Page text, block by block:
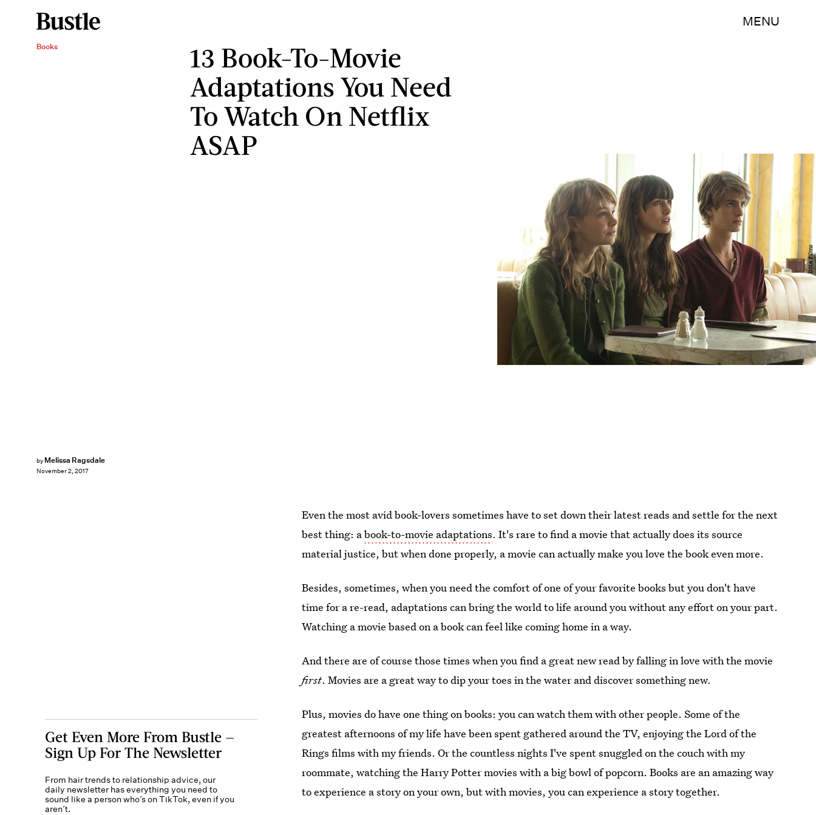
MENU
Books
13 Book-To-Movie
Adaptations You Need
To Watch On Netflix
ASAP
by Melissa Ragsdale
November 2, 2017
DNA Films
Even the most avid book-lovers sometimes have to set down their latest reads and settle for the next
best thing: abook-to-movie adaptations. It's rare to find a movie that actually does its source
material justice, but when done properly, a movie can actually make you love the book even more.
Besides, sometimes, when you need the comfort of one of your favorite books but you don't have
time for a re-read, adaptations can bring the world to life around you without any effort on your part.
Watching a movie based on a book can feel like coming home in a way.
And there are of course those times when you find a great new read by falling in love with the movie
first. Movies are a great way to dip your toes in the water and discover something new.
Plus, movies do have one thing on books: you can watch them with other people. Some of the
greatest afternoons of my life have been spent gathered around the TV, enjoying the Lord of the
Rings films with my friends. Or the countless nights I've spent snuggled on the couch with my
roommate, watching the Harry Potter movies with a big bowl of popcorn. Books are an amazing way
to experience a story on your own, but with movies, you can experience a story together.
Get Even More From Bustle —
Sign Up For The Newsletter
From hair trends to relationship advice, our
daily newsletter has everything you need to
sound like a person who’s on TikTok, even if you
aren’t.